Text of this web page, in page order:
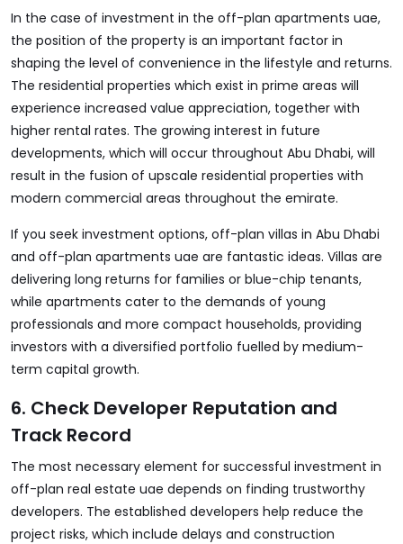
In the case of investment in the off-plan apartments uae,
the position of the property is an important factor in
shaping the level of convenience in the lifestyle and returns.
The residential properties which exist in prime areas will
experience increased value appreciation, together with
higher rental rates. The growing interest in future
developments, which will occur throughout Abu Dhabi, will
result in the fusion of upscale residential properties with
modern commercial areas throughout the emirate.
If you seek investment options, off-plan villas in Abu Dhabi
and off-plan apartments uae are fantastic ideas. Villas are
delivering long returns for families or blue-chip tenants,
while apartments cater to the demands of young
professionals and more compact households, providing
investors with a diversified portfolio fuelled by medium-
term capital growth.
6. Check Developer Reputation and
Track Record
The most necessary element for successful investment in
off-plan real estate uae depends on finding trustworthy
developers. The established developers help reduce the
project risks, which include delays and construction